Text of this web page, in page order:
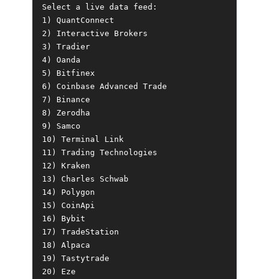
Select a live data feed :
1 )
QuantConnect
2 ) Interactive
Brokers
3 )
Tradier
4)
Oanda
5 )
Bitfinex
6 ) Coinbase Advanced
Trade
7 )
Binance
8 )
Zerodha
9 )
Samco
10 ) Terminal
Link
11 ) Trading Technologies
12 )
Kraken
13 ) Charles
Schwab
14)
Polygon
15 )
CoinApi
16 )
Bybit
17 )
TradeStation
18 )
Alpaca
19 )
Tastytrade
20 )
Eze